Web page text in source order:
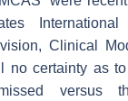
International
Clinical
no certainty as
versus